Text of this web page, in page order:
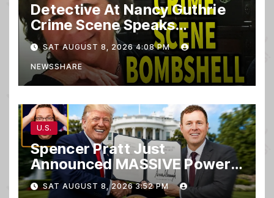
Detective At Nancy Guthrie
Crime Scene Speaks…
SAT AUGUST 8, 2026 4:08 PM
NEWSSHARE
U.S.
Spencer Pratt Just
Announced MASSIVE Power
MOVE With President Trump
SAT AUGUST 8, 2026 3:52 PM